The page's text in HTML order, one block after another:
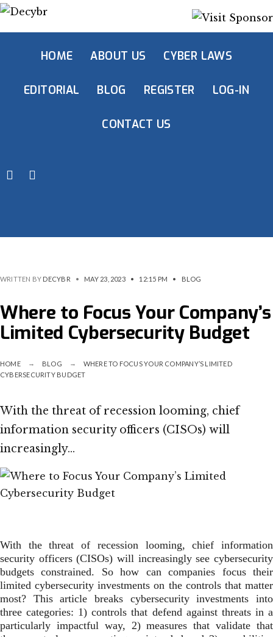
HOME ABOUT US CYBER LAWS
EDITORIAL BLOG REGISTER LOG-IN
CONTACT US
WRITTEN BY DECYBR • MAY 23, 2023 • 12:15 PM • BLOG
Where to Focus Your Company’s
Limited Cybersecurity Budget
HOME BLOG
WHERE TO FOCUS YOUR COMPANY’S LIMITED
CYBERSECURITY BUDGET
With the threat of recession looming, chief
information security officers (CISOs) will
increasingly…
With the threat of recession looming, chief information
security officers (CISOs) will increasingly see cybersecurity
budgets constrained. So how can companies focus their
limited cybersecurity investments on the controls that matter
most? This article breaks cybersecurity investments into
three categories: 1) controls that defend against threats in a
particularly impactful way, 2) measures that validate that